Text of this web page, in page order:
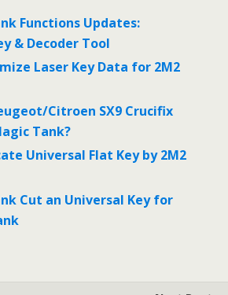
Functions Updates:
& Decoder Tool
Laser Key Data for 2M2
Citroen SX9 Crucifix
Tank?
Universal Flat Key by 2M2
Cut an Universal Key for